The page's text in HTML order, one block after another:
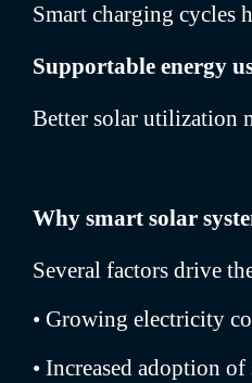
Smart charging cycles
Supportable energy
Better solar utilization
Why smart solar
Several factors drive
• Growing electricity
• Increased adoption